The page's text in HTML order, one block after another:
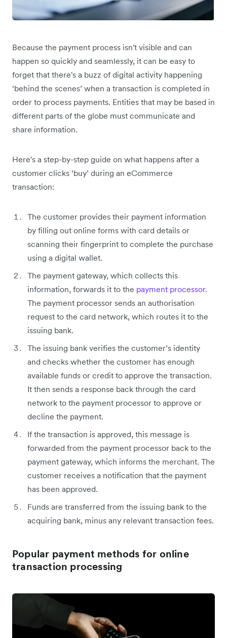
Because the payment process isn't visible and can
happen so quickly and seamlessly, it can be easy to
forget that there's a buzz of digital activity happening
‘behind the scenes’ when a transaction is completed in
order to process payments. Entities that may be based in
different parts of the globe must communicate and
share information.
Here's a step-by-step guide on what happens after a
customer clicks ‘buy’ during an eCommerce
transaction:
The customer provides their payment information
by filling out online forms with card details or
scanning their fingerprint to complete the purchase
using a digital wallet.
The payment gateway, which collects this
information, forwards it to the payment processor.
The payment processor sends an authorisation
request to the card network, which routes it to the
issuing bank.
The issuing bank verifies the customer’s identity
and checks whether the customer has enough
available funds or credit to approve the transaction.
It then sends a response back through the card
network to the payment processor to approve or
decline the payment.
If the transaction is approved, this message is
forwarded from the payment processor back to the
payment gateway, which informs the merchant. The
customer receives a notification that the payment
has been approved.
Funds are transferred from the issuing bank to the
acquiring bank, minus any relevant transaction fees.
Popular payment methods for online
transaction processing